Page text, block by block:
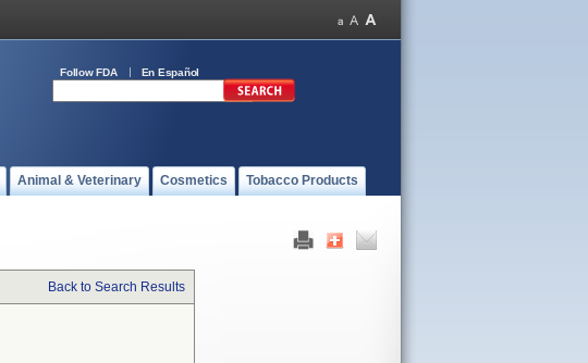
Follow FDA En Español
Animal & Veterinary Cosmetics Tobacco Products
Back to Search Results